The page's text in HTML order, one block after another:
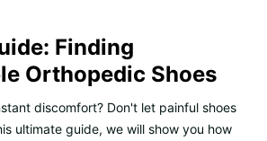
Finding
Orthopedic Shoes
discomfort? Don't let painful shoes
ultimate guide, we will show you how